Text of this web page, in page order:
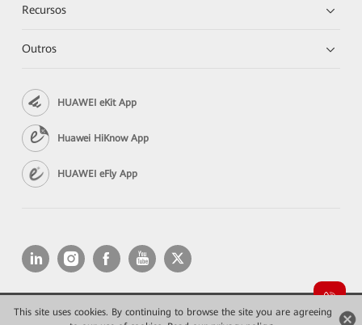
This site uses cookies. By continuing to browse the site you are agreeing
Recursos
Outros
HUAWEI eKit App
Huawei HiKnow App
HUAWEI eFly App
Copyright © 2026 Huawei Technologies Co., Ltd. All rights reserved.